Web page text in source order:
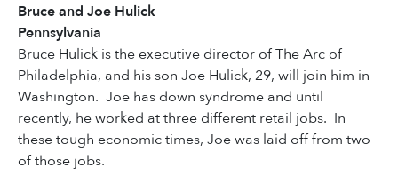
Bruce and Joe Hulick
Pennsylvania
Bruce Hulick is the executive director of The Arc of
Philadelphia, and his son Joe Hulick, 29, will join him in
Washington. Joe has down syndrome and until
recently, he worked at three different retail jobs. In
these tough economic times, Joe was laid off from two
of those jobs.